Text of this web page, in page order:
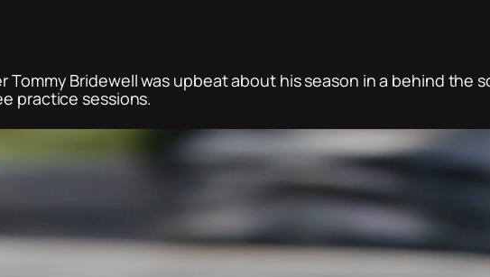
Tommy Bridewell was upbeat about his season in a behind the
practice sessions.